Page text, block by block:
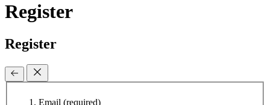
Register
Register
Email (required)